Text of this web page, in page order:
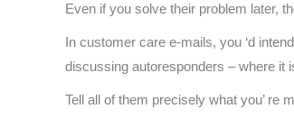
Even if you solve their problem later,
In customer care e-mails, you ‘d
discussing autoresponders – where it
Tell all of them precisely what you’ re